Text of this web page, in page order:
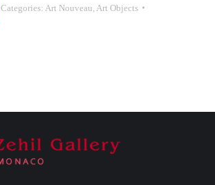
Categories: Art Nouveau Art Objects